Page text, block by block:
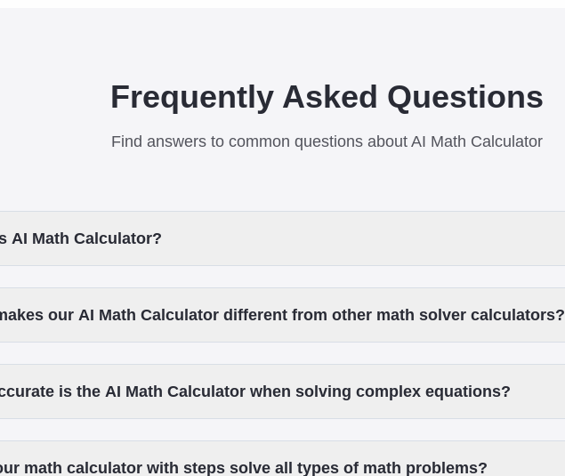
Frequently Asked Questions
Find answers to common questions about AI Math Calculator
AI Math Calculator?
our AI Math Calculator different from other math solver calculators?
is the AI Math Calculator when solving complex equations?
math calculator with steps solve all types of math problems?